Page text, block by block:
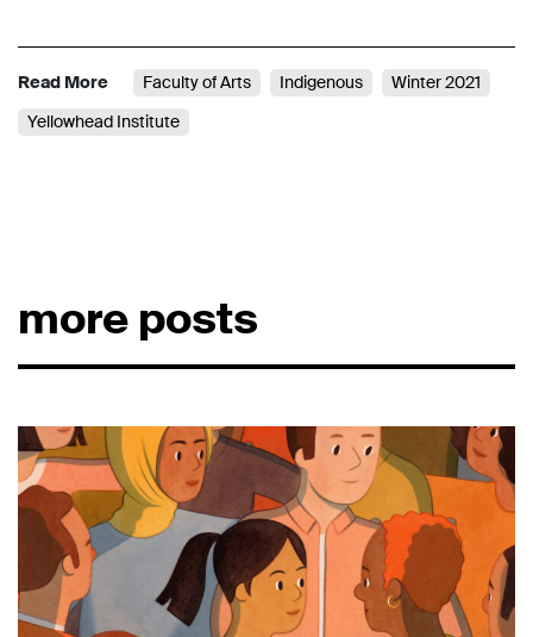
Read More Faculty of Arts Indigenous
Winter 2021
Yellowhead Institute
more posts